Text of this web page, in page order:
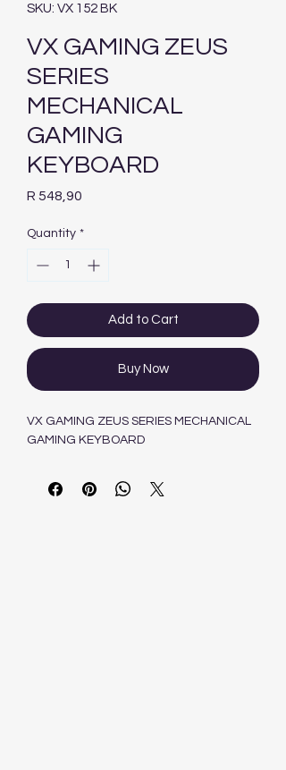
SKU: VX 152 BK
VX GAMING ZEUS
SERIES
MECHANICAL
GAMING
KEYBOARD
R 548,90
Quantity *
Add to Cart
Buy Now
VX GAMING ZEUS SERIES MECHANICAL
GAMING KEYBOARD